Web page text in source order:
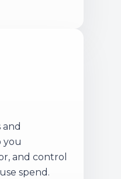
you
and control
spend.